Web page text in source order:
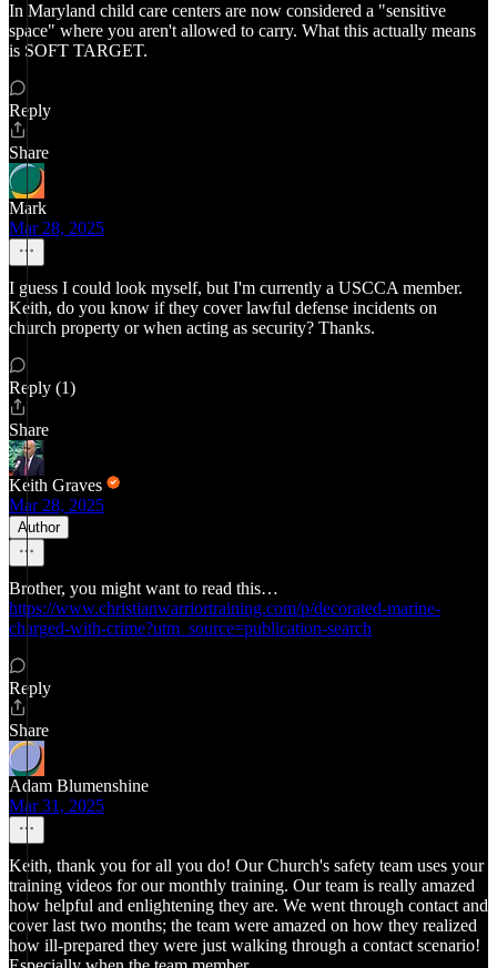
In Maryland child care centers are now considered a "sensitive
space" where you aren't allowed to carry. What this actually means
is SOFT TARGET.
Reply
Share
Mark
Mar 28, 2025
I guess I could look myself, but I'm currently a USCCA member.
Keith, do you know if they cover lawful defense incidents on
church property or when acting as security? Thanks.
Reply (1)
Share
Keith Graves
Mar 28, 2025
Author
Brother, you might want to read this…
https://www.christianwarriortraining.com/p/decorated-marine-
charged-with-crime?utm_source=publication-search
Reply
Share
Adam Blumenshine
Mar 31, 2025
Keith, thank you for all you do! Our Church's safety team uses your
training videos for our monthly training. Our team is really amazed
how helpful and enlightening they are. We went through contact and
cover last two months; the team were amazed on how they realized
how ill-prepared they were just walking through a contact scenario!